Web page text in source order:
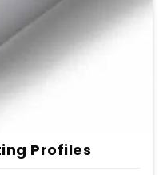
Profiles